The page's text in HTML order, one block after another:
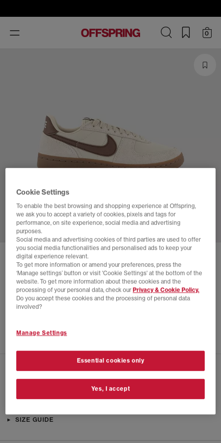
Toggle
navigation
0
SOLD OUT ONLINE
NIKE NIKE FIELD GENERAL TRAINERS
Beach Cocao Wow Gum Dark Brown
£22.00 £89.99
CHECK IN STORE AVAILABILITY
SIZE GUIDE
Cookie Settings
To enable the best browsing and shopping experience at Offspring,
we ask you to accept a variety of cookies, pixels and tags for
performance, on site experience, social media and advertising
purposes.
Social media and advertising cookies of third parties are used to offer
you social media functionalities and personalised ads to keep your
digital experience relevant.
To get more information or amend your preferences, press the
‘Manage settings’ button or visit 'Cookie Settings' at the bottom of the
website. To get more information about these cookies and the
processing of your personal data, check ourPrivacy & Cookie Policy.
Do you accept these cookies and the processing of personal data
involved?
Manage Settings
Essential cookies only
Yes, I accept